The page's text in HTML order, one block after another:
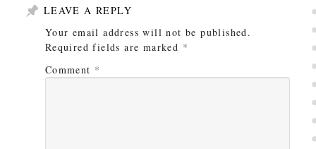
LEAVE A REPLY
Your email address will not be published.
Required fields are marked *
Comment *